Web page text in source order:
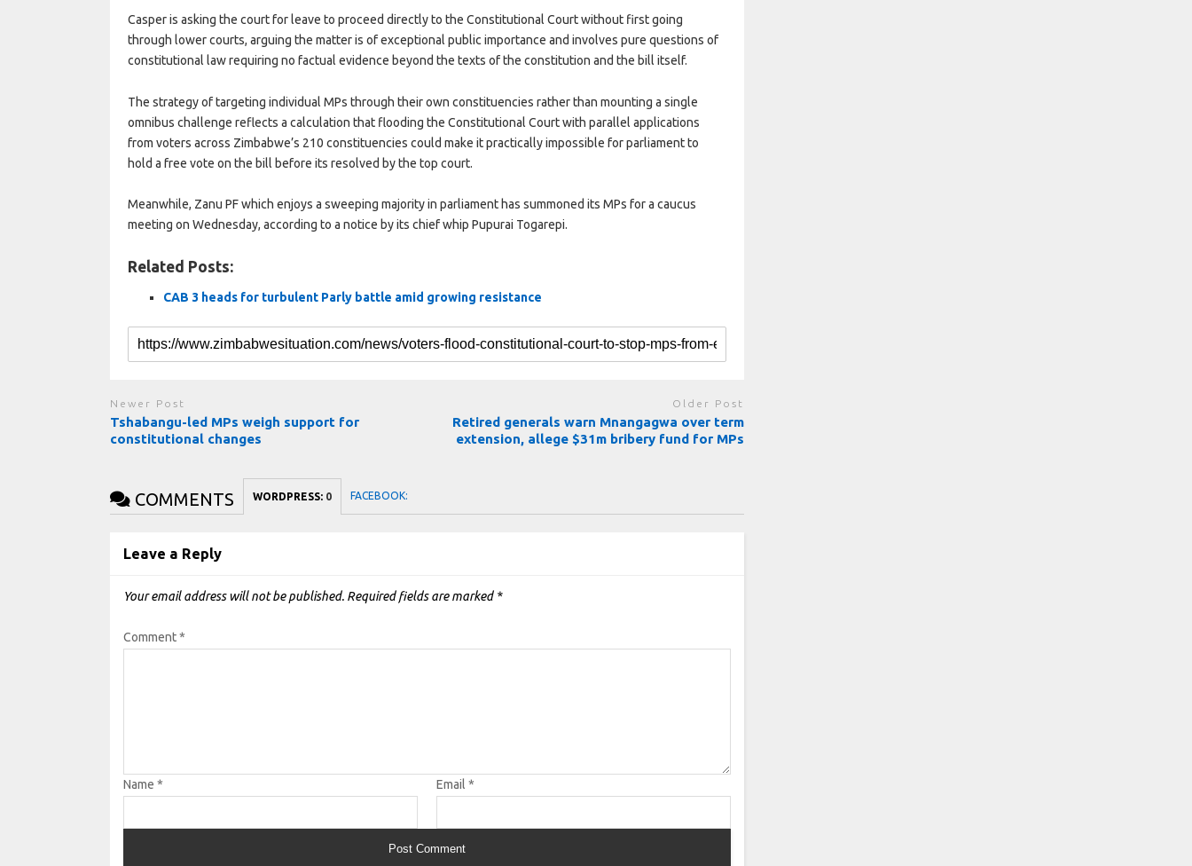
Casper is asking the court for leave to proceed directly to the Constitutional Court without first going
through lower courts, arguing the matter is of exceptional public importance and involves pure questions of
constitutional law requiring no factual evidence beyond the texts of the constitution and the bill itself.
The strategy of targeting individual MPs through their own constituencies rather than mounting a single
omnibus challenge reflects a calculation that flooding the Constitutional Court with parallel applications
from voters across Zimbabwe’s 210 constituencies could make it practically impossible for parliament to
hold a free vote on the bill before its resolved by the top court.
Meanwhile, Zanu PF which enjoys a sweeping majority in parliament has summoned its MPs for a caucus
meeting on Wednesday, according to a notice by its chief whip Pupurai Togarepi.
Related Posts:
CAB 3 heads for turbulent Parly battle amid growing resistance
Newer Post
Tshabangu-led MPs weigh support for
constitutional changes
Older Post
Retired generals warn Mnangagwa over term
extension, allege $31m bribery fund for MPs
COMMENTS WORDPRESS: 0 FACEBOOK:
Leave a Reply
Your email address will not be published. Required fields are marked *
Comment*
Name* Email *